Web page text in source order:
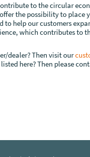
to the circular
the possibility to place
help our customers
which contributes to
dealer? Then visit our
here? Then please